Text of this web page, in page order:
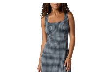
FLORENCE
HOUNDSTOOTH
SLEEVELESS